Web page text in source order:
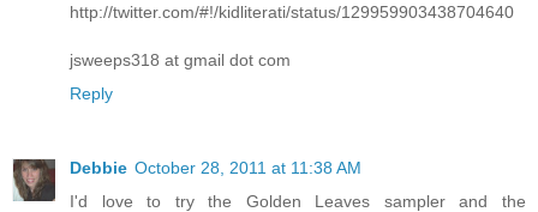
http://twitter.com/#!/kidliterati/status/129959903438704640
jsweeps318 at gmail dot com
Reply
Debbie October 28, 2011 at 11:38 AM
I'd love to try the Golden Leaves sampler and the